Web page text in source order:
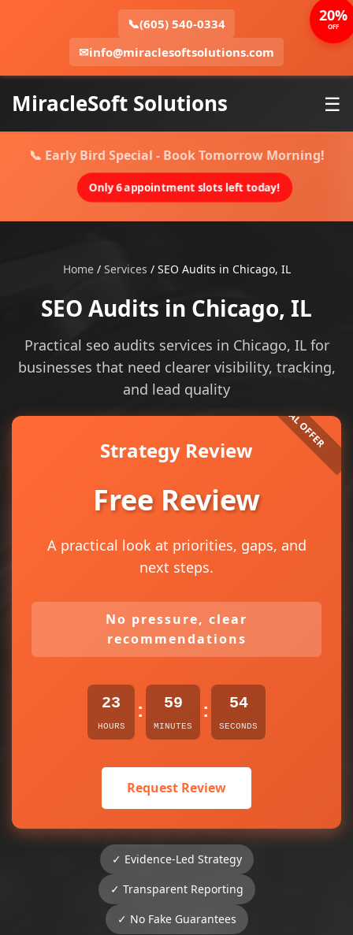
📞(605) 540-0334
✉info@miraclesoftsolutions.com
MiracleSoft Solutions ☰
📞 Early Bird Special - Book Tomorrow Morning!
Only 6 appointment slots left today!
Home/ Services / SEO Audits in Chicago, IL
SEO Audits in Chicago, IL
Practical seo audits services in Chicago, IL for
businesses that need clearer visibility, tracking,
and lead quality
Strategy Review
Free Review
A practical look at priorities, gaps, and
next steps.
No pressure, clear
recommendations
23
HOURS
: 59
MINUTES
: 54
SECONDS
Request Review
✓ Evidence-Led Strategy
✓ Transparent Reporting
✓ No Fake Guarantees
20%
OFF